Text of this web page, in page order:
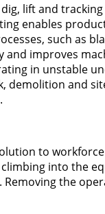
lift and
enables
such as
and improves
in unstable
demolition and
to
into the
the